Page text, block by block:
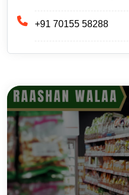
+91 70155 58288